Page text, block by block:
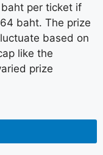
per ticket if
baht. The prize
based on
like the
prize